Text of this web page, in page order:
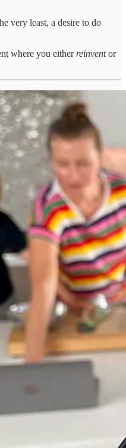
very least, a desire to do
where you either reinventor